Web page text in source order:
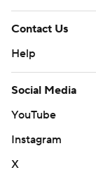
Contact Us
Help
Social Media
YouTube
Instagram
X